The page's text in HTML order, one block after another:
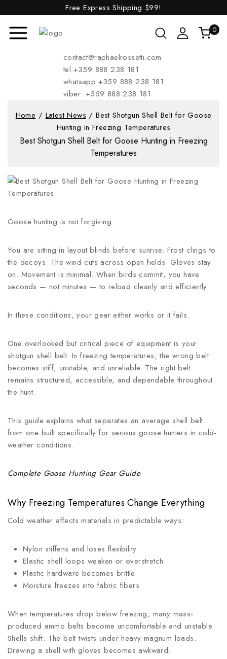
Free Express Shipping $99!
0
contact@raphaelrossetti.com
tel:+359 888 238 181
whatsapp:+359 888 238 181
viber: +359 888 238 181
Home / Latest News / Best Shotgun Shell Belt for Goose
Hunting in Freezing Temperatures
Best Shotgun Shell Belt for Goose Hunting in Freezing
Temperatures
Goose hunting is not forgiving.
You are sitting in layout blinds before sunrise. Frost clings to
the decoys. The wind cuts across open fields. Gloves stay
on. Movement is minimal. When birds commit, you have
seconds — not minutes — to reload cleanly and efficiently.
In these conditions, your gear either works or it fails.
One overlooked but critical piece of equipment is your
shotgun shell belt. In freezing temperatures, the wrong belt
becomes stiff, unstable, and unreliable. The right belt
remains structured, accessible, and dependable throughout
the hunt.
This guide explains what separates an average shell belt
from one built specifically for serious goose hunters in cold-
weather conditions.
Complete Goose Hunting Gear Guide
Why Freezing Temperatures Change Everything
Cold weather affects materials in predictable ways:
Nylon stiffens and loses flexibility
Elastic shell loops weaken or overstretch
Plastic hardware becomes brittle
Moisture freezes into fabric fibers
When temperatures drop below freezing, many mass-
produced ammo belts become uncomfortable and unstable.
Shells shift. The belt twists under heavy magnum loads.
Drawing a shell with gloves becomes awkward.